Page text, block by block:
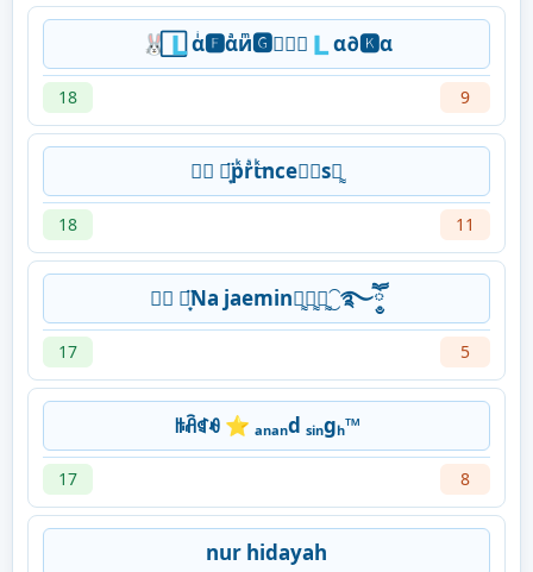
🐰⃞🇱αͥ🅵αͣиͫ🅶𝓪៚⃞🇱α∂🅺α
18 9
♛⃟ ⋆͙̈pᷜrᷲιᷜ͢nce⃯⃕ѕ➣᷽
18 11
♛⃟ ⋆͙̈Na jaemin➣᷽➣᷽➣᷽⁐࿐ཽ༵
17 5
ꑛꋫꁍꆂ ⭐ ₐₙₐₙd ₛᵢₙgₕ™
17 8
nur hidayah